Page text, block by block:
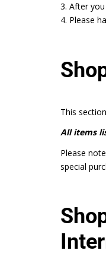
3. After
4. Please
This
All items
Please
special